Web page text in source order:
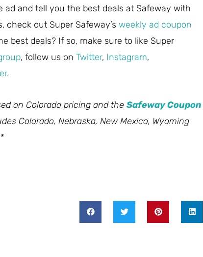
and tell you the best deals at Safeway with
out Super Safeway’s weekly ad coupon
best deals? If so, make sure to like Super
, follow us on Twitter, Instagram,
.
on Colorado pricing and the Safeway Coupon
Colorado, Nebraska, New Mexico, Wyoming